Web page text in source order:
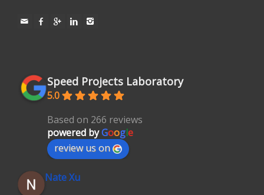
Speed Projects Laboratory
5.0
Based on 266 reviews
powered byGoogle
review us on
Nate Xu